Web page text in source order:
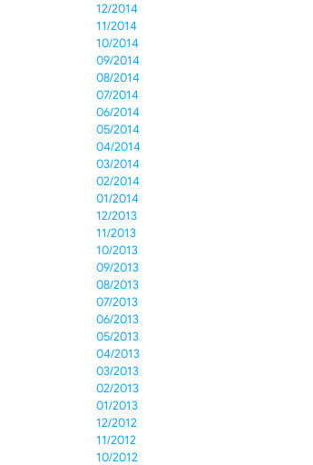
12/2014
11/2014
10/2014
09/2014
08/2014
07/2014
06/2014
05/2014
04/2014
03/2014
02/2014
01/2014
12/2013
11/2013
10/2013
09/2013
08/2013
07/2013
06/2013
05/2013
04/2013
03/2013
02/2013
01/2013
12/2012
11/2012
10/2012